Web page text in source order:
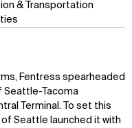
& Transportation
Fentress spearheaded
Seattle-Tacoma
Terminal. To set this
Seattle launched it with